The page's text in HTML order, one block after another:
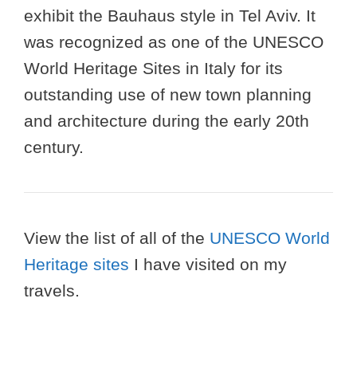
exhibit the Bauhaus style in Tel Aviv. It
was recognized as one of the UNESCO
World Heritage Sites in Italy for its
outstanding use of new town planning
and architecture during the early 20th
century.
View the list of all of the UNESCO World
Heritage sites I have visited on my
travels.